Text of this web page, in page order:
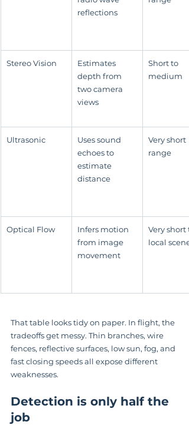
reflections
Stereo Vision
Estimates
depth from
two camera
views
Short to
medium
Ultrasonic
Uses sound
echoes to
estimate
distance
Very short
range
Optical Flow
Infers motion
from image
movement
Very short
local scene
That table looks tidy on paper. In flight, the
tradeoffs get messy. Thin branches, wire
fences, reflective surfaces, low sun, fog, and
fast closing speeds all expose different
weaknesses.
Detection is only half the
job